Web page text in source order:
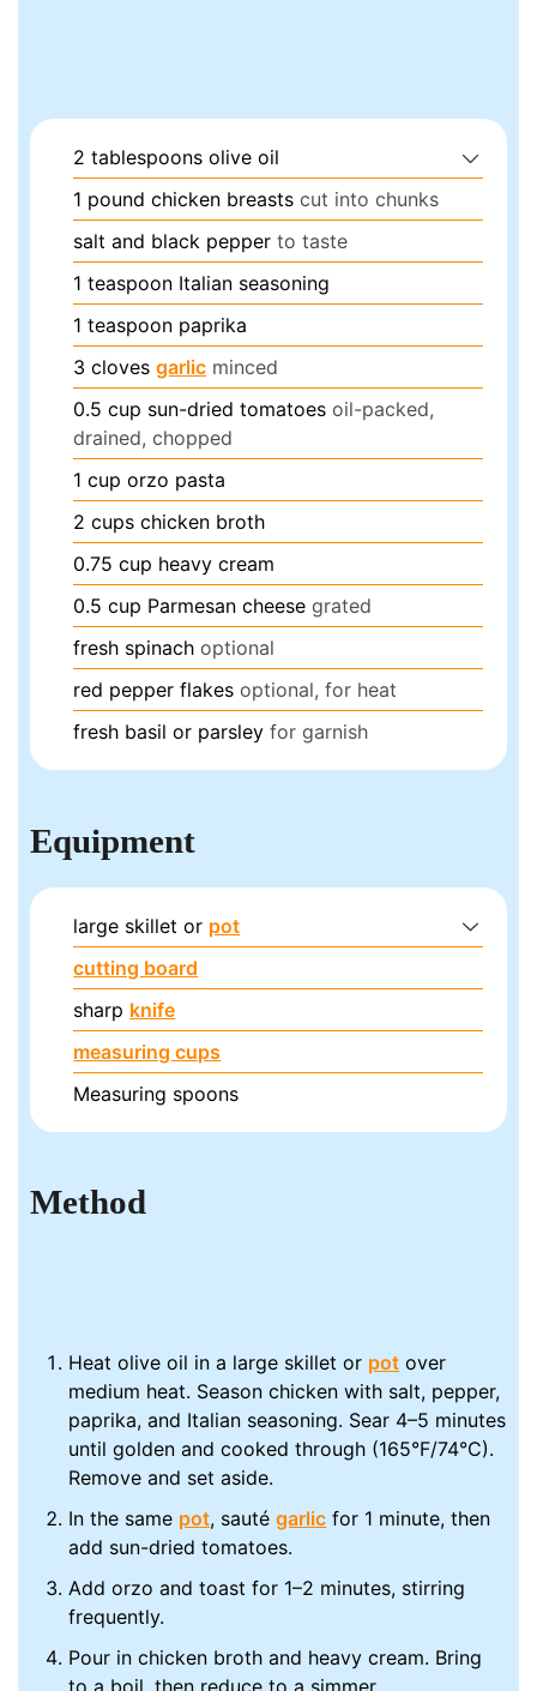
2 tablespoons olive oil
1 pound chicken breasts cut into chunks
salt and black pepper to taste
1 teaspoon Italian seasoning
1 teaspoon paprika
3 cloves garlic minced
0.5 cup sun-dried tomatoes oil-packed,
drained, chopped
1 cup orzo pasta
2 cups chicken broth
0.75 cup heavy cream
0.5 cup Parmesan cheese grated
fresh spinach optional
red pepper flakes optional, for heat
fresh basil or parsley for garnish
Equipment
large skillet or pot
cutting board
sharp knife
measuring cups
Measuring spoons
Method
Heat olive oil in a large skillet or pot over
medium heat. Season chicken with salt, pepper,
paprika, and Italian seasoning. Sear 4–5 minutes
until golden and cooked through (165°F/74°C).
Remove and set aside.
In the same pot, sautégarlic for 1 minute, then
add sun-dried tomatoes.
Add orzo and toast for 1–2 minutes, stirring
frequently.
Pour in chicken broth and heavy cream. Bring
to a boil, then reduce to a simmer.